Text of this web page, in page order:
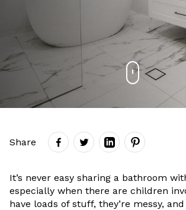
Share
It’s never easy sharing a bathroom
especially when there are children
have loads of stuff, they’re messy,